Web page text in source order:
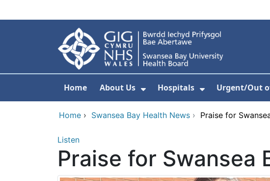
Home About Us Hospitals Urgent/Out
Home › Swansea Bay Health News › Praise for
Listen
Praise for Swansea